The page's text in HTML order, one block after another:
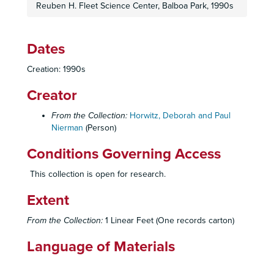
Reuben H. Fleet Science Center, Balboa Park, 1990s
Dates
Creation: 1990s
Creator
From the Collection: Horwitz, Deborah and Paul
Nierman (Person)
Conditions Governing Access
This collection is open for research.
Extent
From the Collection: 1 Linear Feet (One records carton)
Language of Materials